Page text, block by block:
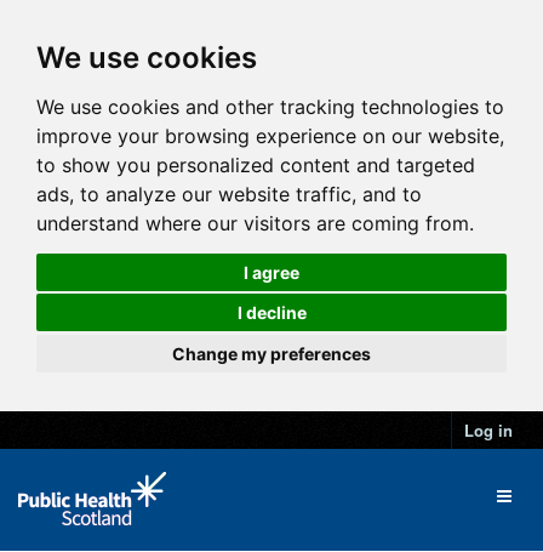
We use cookies
We use cookies and other tracking technologies to
improve your browsing experience on our website,
to show you personalized content and targeted
ads, to analyze our website traffic, and to
understand where our visitors are coming from.
I agree
I decline
Change my preferences
Log in